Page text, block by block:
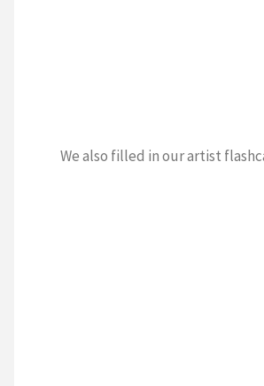
We also filled in our artist